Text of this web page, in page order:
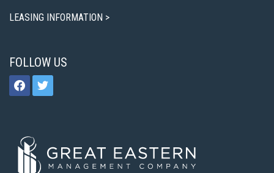
LEASING INFORMATION >
FOLLOW US
facebooktwitter